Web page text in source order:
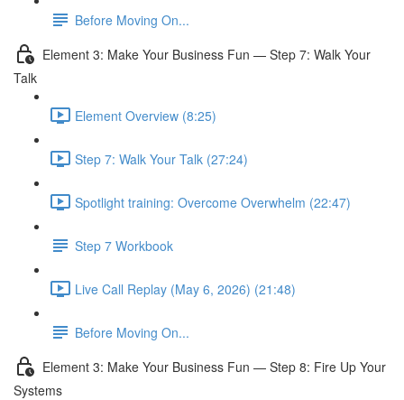
Before Moving On...
Element 3: Make Your Business Fun — Step 7: Walk Your
Talk
Element Overview (8:25)
Step 7: Walk Your Talk (27:24)
Spotlight training: Overcome Overwhelm (22:47)
Step 7 Workbook
Live Call Replay (May 6, 2026) (21:48)
Before Moving On...
Element 3: Make Your Business Fun — Step 8: Fire Up Your
Systems